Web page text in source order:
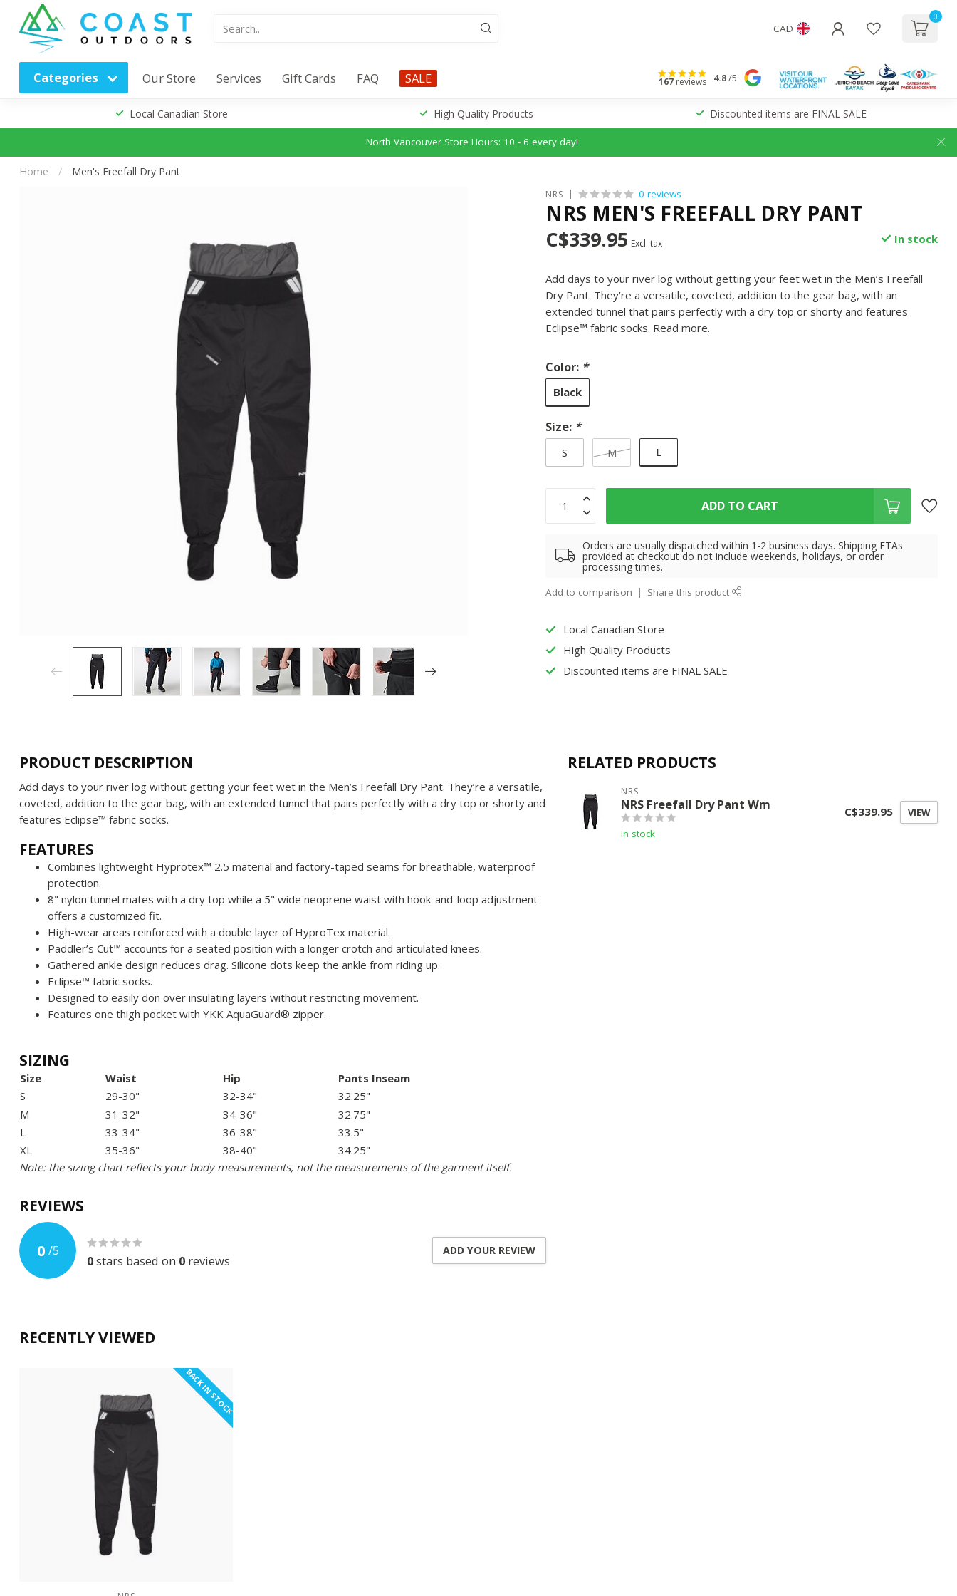
CAD
0
Categories Our Store Services Gift Cards FAQ SALE 167reviews 4.8/5
Local Canadian Store High Quality Products Discounted items are FINAL SALE
North Vancouver Store Hours: 10 - 6 every day!
Home / Men's Freefall Dry Pant
NRS 0 reviews
NRS MEN'S FREEFALL DRY PANT
C$339.95 Excl. tax In stock
Add days to your river log without getting your feet wet in the Men’s Freefall
Dry Pant. They’re a versatile, coveted, addition to the gear bag, with an
extended tunnel that pairs perfectly with a dry top or shorty and features
Eclipse™ fabric socks. Read more.
Color: *
Black
Size: *
S M L
ADD TO CART
Orders are usually dispatched within 1-2 business days. Shipping ETAs
provided at checkout do not include weekends, holidays, or order
processing times.
Add to comparison Share this product
Local Canadian Store
High Quality Products
Discounted items are FINAL SALE
PRODUCT DESCRIPTION
Add days to your river log without getting your feet wet in the Men’s Freefall Dry Pant. They’re a versatile,
coveted, addition to the gear bag, with an extended tunnel that pairs perfectly with a dry top or shorty and
features Eclipse™ fabric socks.
FEATURES
Combines lightweight Hyprotex™ 2.5 material and factory-taped seams for breathable, waterproof
protection.
8" nylon tunnel mates with a dry top while a 5" wide neoprene waist with hook-and-loop adjustment
offers a customized fit.
High-wear areas reinforced with a double layer of HyproTex material.
Paddler’s Cut™ accounts for a seated position with a longer crotch and articulated knees.
Gathered ankle design reduces drag. Silicone dots keep the ankle from riding up.
Eclipse™ fabric socks.
Designed to easily don over insulating layers without restricting movement.
Features one thigh pocket with YKK AquaGuard® zipper.
SIZING
Size Waist Hip
Pants Inseam
S
29-30" 32-34"
32.25"
M
31-32" 34-36"
32.75"
L
33-34" 36-38"
33.5"
XL
35-36" 38-40"
34.25"
Note: the sizing chart reflects your body measurements, not the measurements of the garment itself.
REVIEWS
0 /5
0stars based on 0 reviews
ADD YOUR REVIEW
RELATED PRODUCTS
NRS
NRS Freefall Dry Pant Wm
In stock
C$339.95 VIEW
RECENTLY VIEWED
BACK IN STOCK